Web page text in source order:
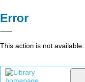
Error
This action is not available.